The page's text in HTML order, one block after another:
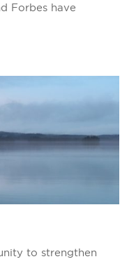
Forbes have
to strengthen